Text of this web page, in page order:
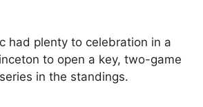
had plenty to celebration in a
to open a key, two-game
in the standings.